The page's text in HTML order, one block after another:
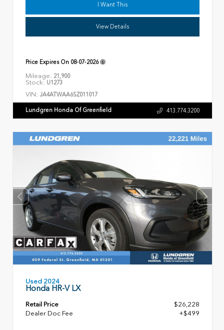
I Want This
View Details
Price Expires On 08-07-2026
Mileage: 21,900
Stock: U1273
VIN: JA4ATWAA6SZ011017
Lundgren Honda Of Greenfield 413.774.3200
Used 2024
Honda HR-V LX
Retail Price
$26,228
Dealer Doc Fee
+$499